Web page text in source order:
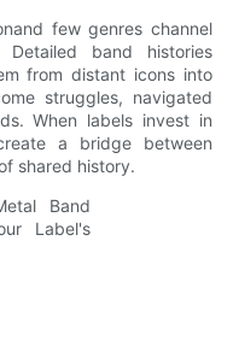
few genres channel
band histories
from distant icons into
struggles, navigated
When labels invest in
a bridge between
shared history.